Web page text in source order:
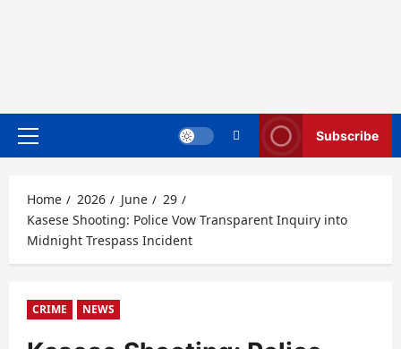
Primary
Subscribe
Home 2026 June
29
Kasese Shooting: Police Vow Transparent Inquiry into
Midnight Trespass Incident
CRIME NEWS